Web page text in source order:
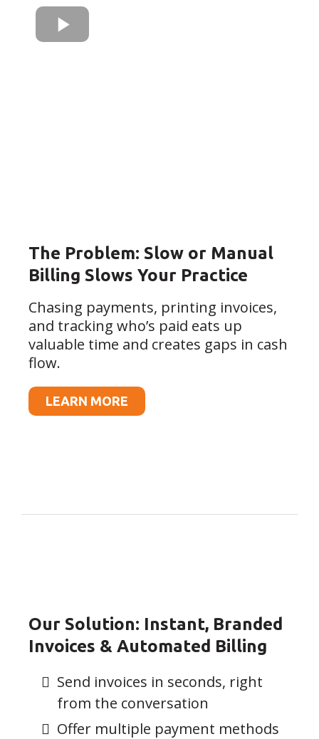
The Problem: Slow or Manual
Billing Slows Your Practice
Chasing payments, printing invoices,
and tracking who’s paid eats up
valuable time and creates gaps in cash
flow.
LEARN MORE
Our Solution: Instant, Branded
Invoices & Automated Billing
Send invoices in seconds, right
from the conversation
Offer multiple payment methods